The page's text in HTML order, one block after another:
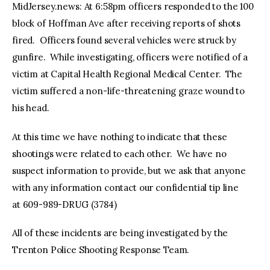
MidJersey.news: At 6:58pm officers responded to the 100
block of Hoffman Ave after receiving reports of shots
fired. Officers found several vehicles were struck by
gunfire. While investigating, officers were notified of a
victim at Capital Health Regional Medical Center. The
victim suffered a non-life-threatening graze wound to
his head.
At this time we have nothing to indicate that these
shootings were related to each other. We have no
suspect information to provide, but we ask that anyone
with any information contact our confidential tip line
at 609-989-DRUG (3784)
All of these incidents are being investigated by the
Trenton Police Shooting Response Team.